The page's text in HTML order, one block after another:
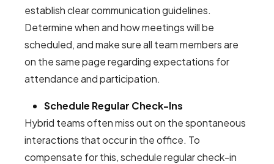
establish clear communication guidelines.
Determine when and how meetings will be
scheduled, and make sure all team members are
on the same page regarding expectations for
attendance and participation.
Schedule Regular Check-Ins
Hybrid teams often miss out on the spontaneous
interactions that occur in the office. To
compensate for this, schedule regular check-in